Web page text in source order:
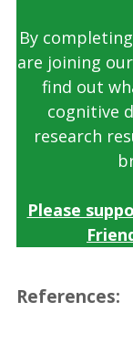
By
are joining
find out
cognitive
research
Please
References: